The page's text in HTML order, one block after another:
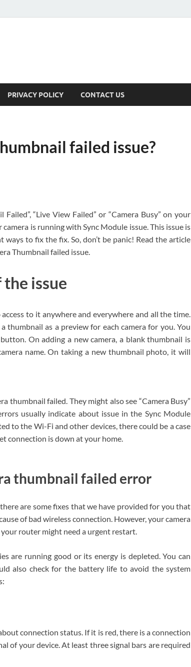
PRIVACY POLICY CONTACT US
failed issue?
“Live View Failed” or “Camera Busy” on your
is running with Sync Module issue. This issue is
to fix the fix. So, don’t be panic! Read the article
Thumbnail failed issue.
issue
to it anywhere and everywhere and all the time.
thumbnail as a preview for each camera for you. You
On adding a new camera, a blank thumbnail is
name. On taking a new thumbnail photo, it will
thumbnail failed. They might also see “Camera Busy”
usually indicate about issue in the Sync Module
to the Wi-Fi and other devices, there could be a case
connection is down at your home.
thumbnail failed error
are some fixes that we have provided for you that
of bad wireless connection. However, your camera
router might need a urgent restart.
are running good or its energy is depleted. You can
also check for the battery life to avoid the system
connection status. If it is red, there is a connection
of your device. At least three signal bars are required